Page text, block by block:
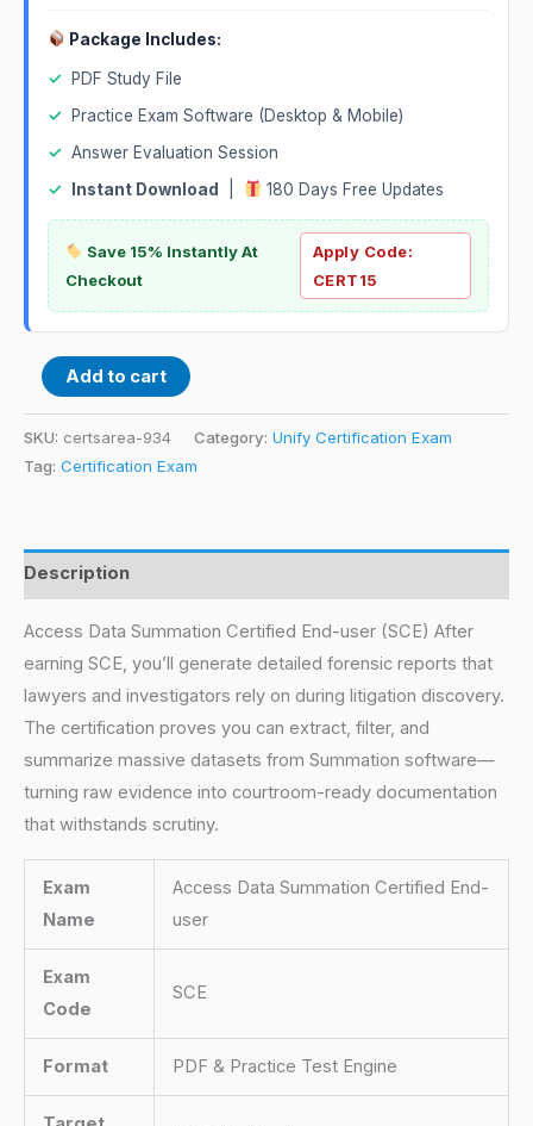
Package Includes:
✓
PDF Study File
✓
Practice Exam Software (Desktop & Mobile)
✓ Answer Evaluation Session
✓
Instant Download 180 Days Free Updates
Save 15% Instantly At
Checkout
Apply Code:
CERT15
Add to cart
SKU: certsarea-934 Category: Unify Certification Exam
Tag: Certification Exam
Description
Access Data Summation Certified End-user (SCE) After
earning SCE, you’ll generate detailed forensic reports that
lawyers and investigators rely on during litigation discovery.
The certification proves you can extract, filter, and
summarize massive datasets from Summation software—
turning raw evidence into courtroom-ready documentation
that withstands scrutiny.
Exam
Name
Access Data Summation Certified End-
user
Exam
Code
SCE
Format PDF & Practice Test Engine